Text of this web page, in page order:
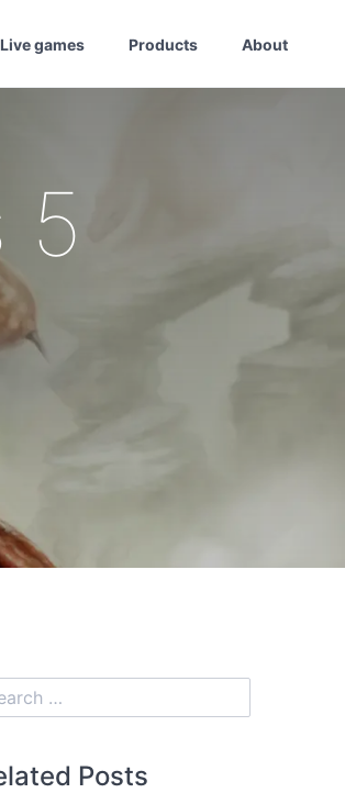
Live games Products About
5
Posts